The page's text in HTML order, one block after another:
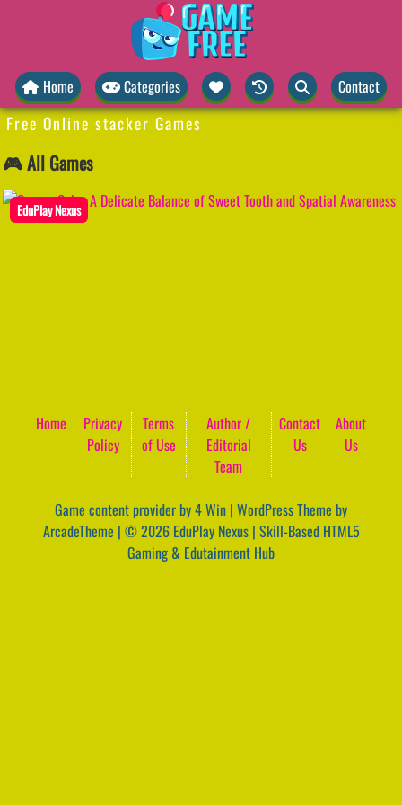
Home Categories Contact
Free Online stacker Games
🎮 All Games
EduPlay Nexus
Home
Privacy
Policy
Terms
of Use
Author /
Editorial
Team
Contact
Us
About
Us
Game content provider by4 Win | WordPress Theme by
ArcadeTheme | © 2026 EduPlay Nexus | Skill-Based HTML5
Gaming & Edutainment Hub